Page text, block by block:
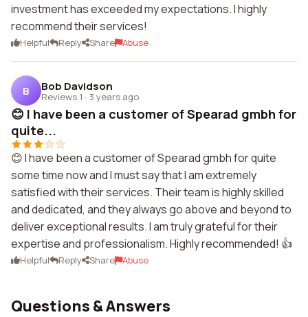
investment has exceeded my expectations. I highly
recommend their services!
Helpful Reply Share Abuse
B Bob Davidson
Reviews 1 · 3 years ago
😊 I have been a customer of Spearad gmbh for
quite...
😊 I have been a customer of Spearad gmbh for quite
some time now and I must say that I am extremely
satisfied with their services. Their team is highly skilled
and dedicated, and they always go above and beyond to
deliver exceptional results. I am truly grateful for their
expertise and professionalism. Highly recommended! 👍
Helpful Reply Share Abuse
Questions & Answers